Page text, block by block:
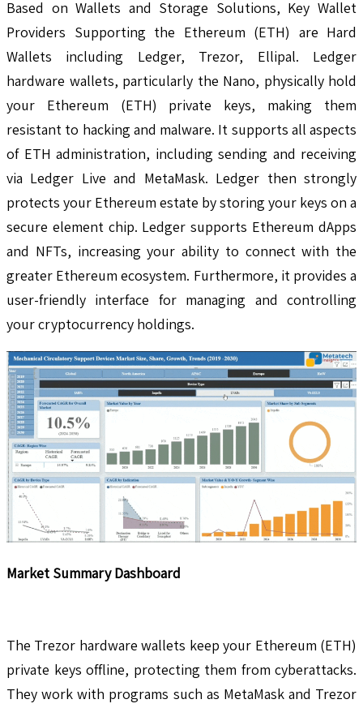
Based on Wallets and Storage Solutions, Key Wallet
Providers Supporting the Ethereum (ETH) are Hard
Wallets including Ledger, Trezor, Ellipal. Ledger
hardware wallets, particularly the Nano, physically hold
your Ethereum (ETH) private keys, making them
resistant to hacking and malware. It supports all aspects
of ETH administration, including sending and receiving
via Ledger Live and MetaMask. Ledger then strongly
protects your Ethereum estate by storing your keys on a
secure element chip. Ledger supports Ethereum dApps
and NFTs, increasing your ability to connect with the
greater Ethereum ecosystem. Furthermore, it provides a
user-friendly interface for managing and controlling
your cryptocurrency holdings.
Market Summary Dashboard
The Trezor hardware wallets keep your Ethereum (ETH)
private keys offline, protecting them from cyberattacks.
They work with programs such as MetaMask and Trezor